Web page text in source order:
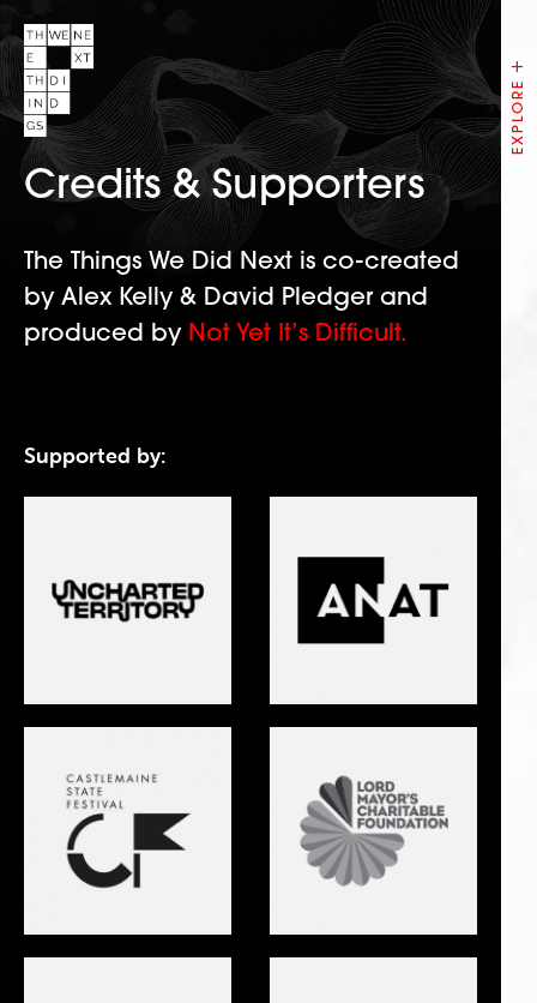
Credits & Supporters
The Things We Did Next is co-created
by Alex Kelly & David Pledger and
produced by Not Yet It’s Difficult.
Supported by: